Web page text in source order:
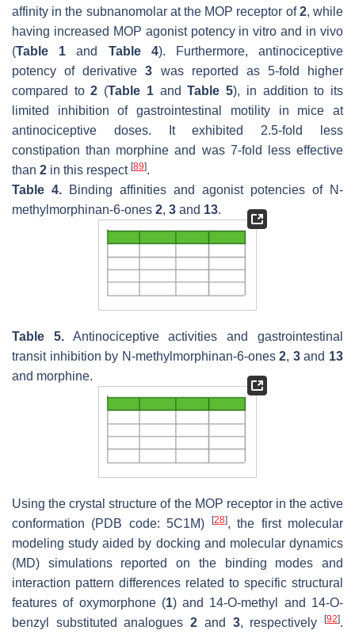
affinity in the subnanomolar at the MOP receptor of2, while
having increased MOP agonist potency in vitro and in vivo
(Table 1 and Table 4). Furthermore, antinociceptive
potency of derivative3 was reported as 5-fold higher
compared to2 (Table 1andTable 5), in addition to its
limited inhibition of gastrointestinal motility in mice at
antinociceptive doses. It exhibited 2.5-fold less
constipation than morphine and was 7-fold less effective
than 2 in this respect [89].
Table 4. Binding affinities and agonist potencies of N-
methylmorphinan-6-ones 2, 3 and 13.
Table 5.Antinociceptive activities and gastrointestinal
transit inhibition by N-methylmorphinan-6-ones2, 3and 13
and morphine.
Using the crystal structure of the MOP receptor in the active
conformation (PDB code: 5C1M)
[28], the first molecular
modeling study aided by docking and molecular dynamics
(MD) simulations reported on the binding modes and
interaction pattern differences related to specific structural
features of oxymorphone (1) and 14-O-methyl and 14-O-
benzyl substituted analogues2 and 3, respectively[92].